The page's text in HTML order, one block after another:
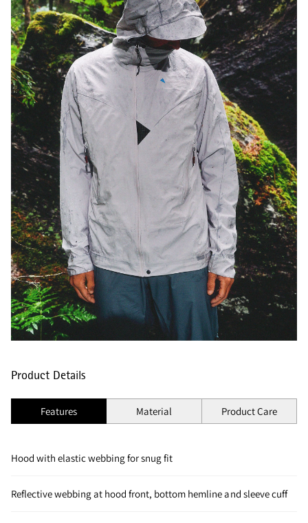
Product Details
Features Material Product Care
Hood with elastic webbing for snug fit
Reflective webbing at hood front, bottom hemline and sleeve cuff